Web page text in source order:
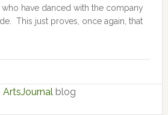
have danced with the company
This just proves, once again, that
ArtsJournal blog